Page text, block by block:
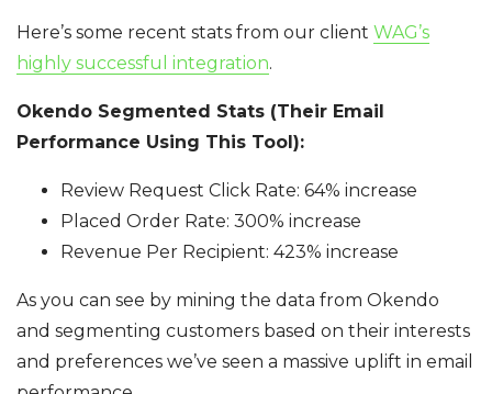
Here’s some recent stats from our client WAG’s
highly successful integration.
Okendo Segmented Stats (Their Email
Performance Using This Tool):
Review Request Click Rate: 64% increase
Placed Order Rate: 300% increase
Revenue Per Recipient: 423% increase
As you can see by mining the data from Okendo
and segmenting customers based on their interests
and preferences we’ve seen a massive uplift in email